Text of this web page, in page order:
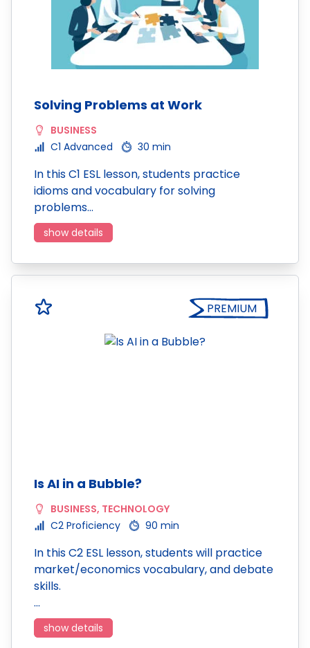
Solving Problems at Work
BUSINESS
C1 Advanced
30 min
In this C1 ESL lesson, students practice
idioms and vocabulary for solving
problems…
show details
PREMIUM
Is AI in a Bubble?
BUSINESS, TECHNOLOGY
C2 Proficiency
90 min
In this C2 ESL lesson, students will practice
market/economics vocabulary, and debate
skills.
…
show details